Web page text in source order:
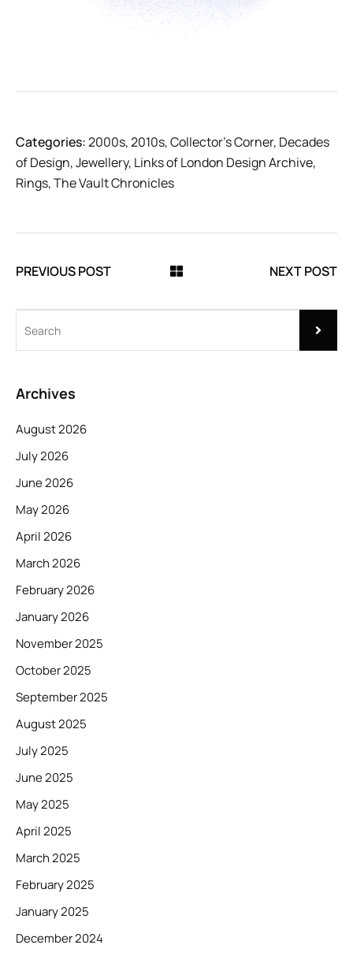
Categories:2000s,2010s,Collector’s Corner, Decades
of Design,Jewellery, Links of London Design Archive,
Rings,The Vault Chronicles
PREVIOUS POST NEXT POST
Archives
August 2026
July 2026
June 2026
May 2026
April 2026
March 2026
February 2026
January 2026
November 2025
October 2025
September 2025
August 2025
July 2025
June 2025
May 2025
April 2025
March 2025
February 2025
January 2025
December 2024